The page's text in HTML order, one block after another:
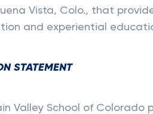
Vista, Colo., that
and experiential
STATEMENT
Valley School of Colorado